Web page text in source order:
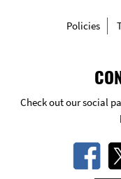
Policies
Check out our social